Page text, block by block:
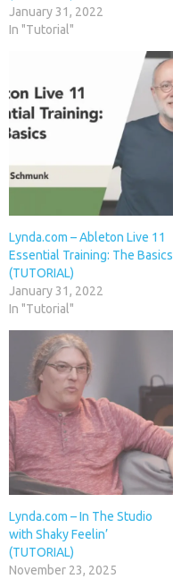
January 31, 2022
In "Tutorial"
Lynda.com – Ableton Live 11
Essential Training: The Basics
(TUTORIAL)
January 31, 2022
In "Tutorial"
Lynda.com – In The Studio
with Shaky Feelin’
(TUTORIAL)
November 23, 2025